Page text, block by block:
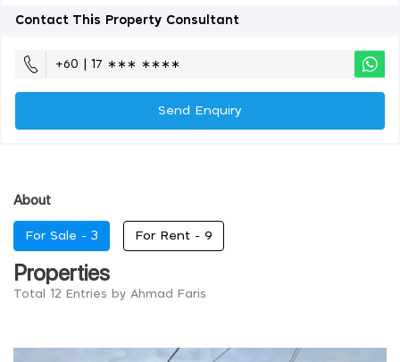
Contact This Property Consultant
+60 | 17 ∗∗∗ ∗∗∗∗
Send Enquiry
About
For Sale - 3 For Rent - 9
Properties
Total 12 Entries by Ahmad Faris